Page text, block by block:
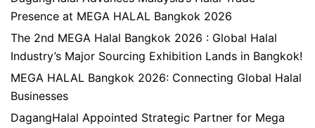
Presence at MEGA HALAL Bangkok 2026
The 2nd MEGA Halal Bangkok 2026 : Global Halal
Industry’s Major Sourcing Exhibition Lands in Bangkok!
MEGA HALAL Bangkok 2026: Connecting Global Halal
Businesses
DagangHalal Appointed Strategic Partner for Mega